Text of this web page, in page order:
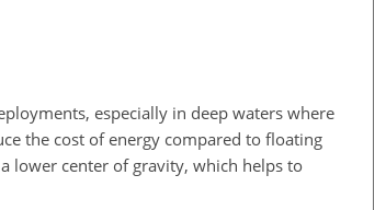
especially in deep waters where
the cost of energy compared to floating
lower center of gravity, which helps to